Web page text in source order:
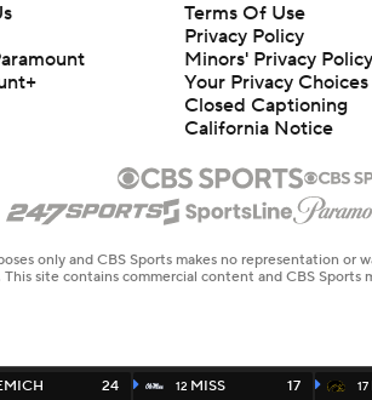
24 12 MISS 17 17
Terms Of Use
Privacy Policy
Minors' Privacy Policy
Your Privacy Choices
Closed Captioning
California Notice
only and CBS Sports makes no representation or
site contains commercial content and CBS